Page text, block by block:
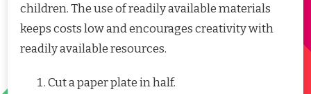
children. The use of readily available materials
keeps costs low and encourages creativity with
readily available resources.
Cut a paper plate in half.